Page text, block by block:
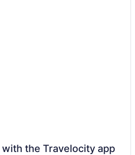
the Travelocity app